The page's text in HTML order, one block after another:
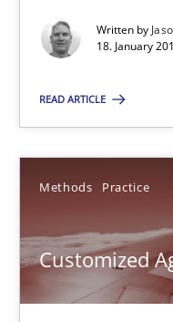
Written by
18. January
READ ARTICLE
Methods Practice
Customized
Customized Agile RE